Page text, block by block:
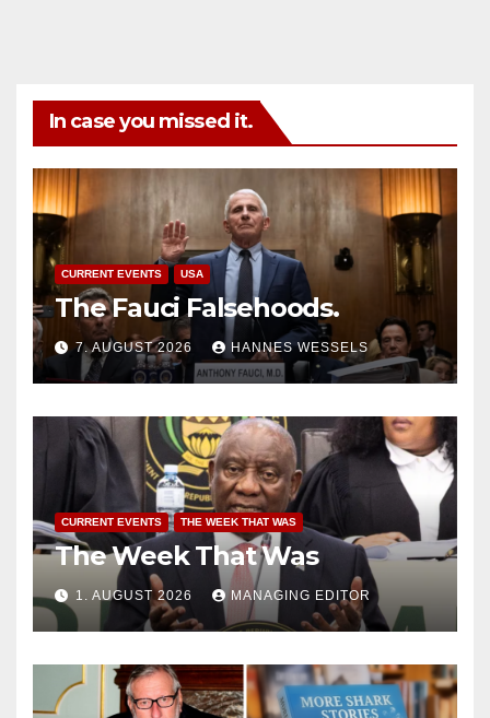
In case you missed it.
CURRENT EVENTS USA
The Fauci Falsehoods.
7. AUGUST 2026 HANNES WESSELS
CURRENT EVENTS THE WEEK THAT WAS
The Week That Was
1. AUGUST 2026 MANAGING EDITOR